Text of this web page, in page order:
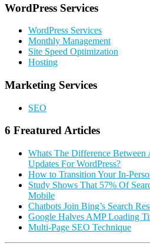
Primary
Sidebar
WordPress Services
WordPress Services
Monthly Management
Site Speed Optimization
Hosting
Marketing Services
SEO
6 Freatured Articles
Whats The Difference Between
Updates For WordPress?
How to Transition Your In-
Study Shows That 57% Of
Mobile
Chatbots Join Bing’s Search
Google Halves AMP Loading
Multi-Page SEO Technique